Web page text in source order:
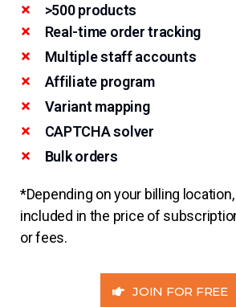
>500 products
Real-time order tracking
Multiple staff accounts
Affiliate program
Variant mapping
CAPTCHA solver
Bulk orders
*Depending on your billing
included in the price of
or fees.
JOIN FOR FREE